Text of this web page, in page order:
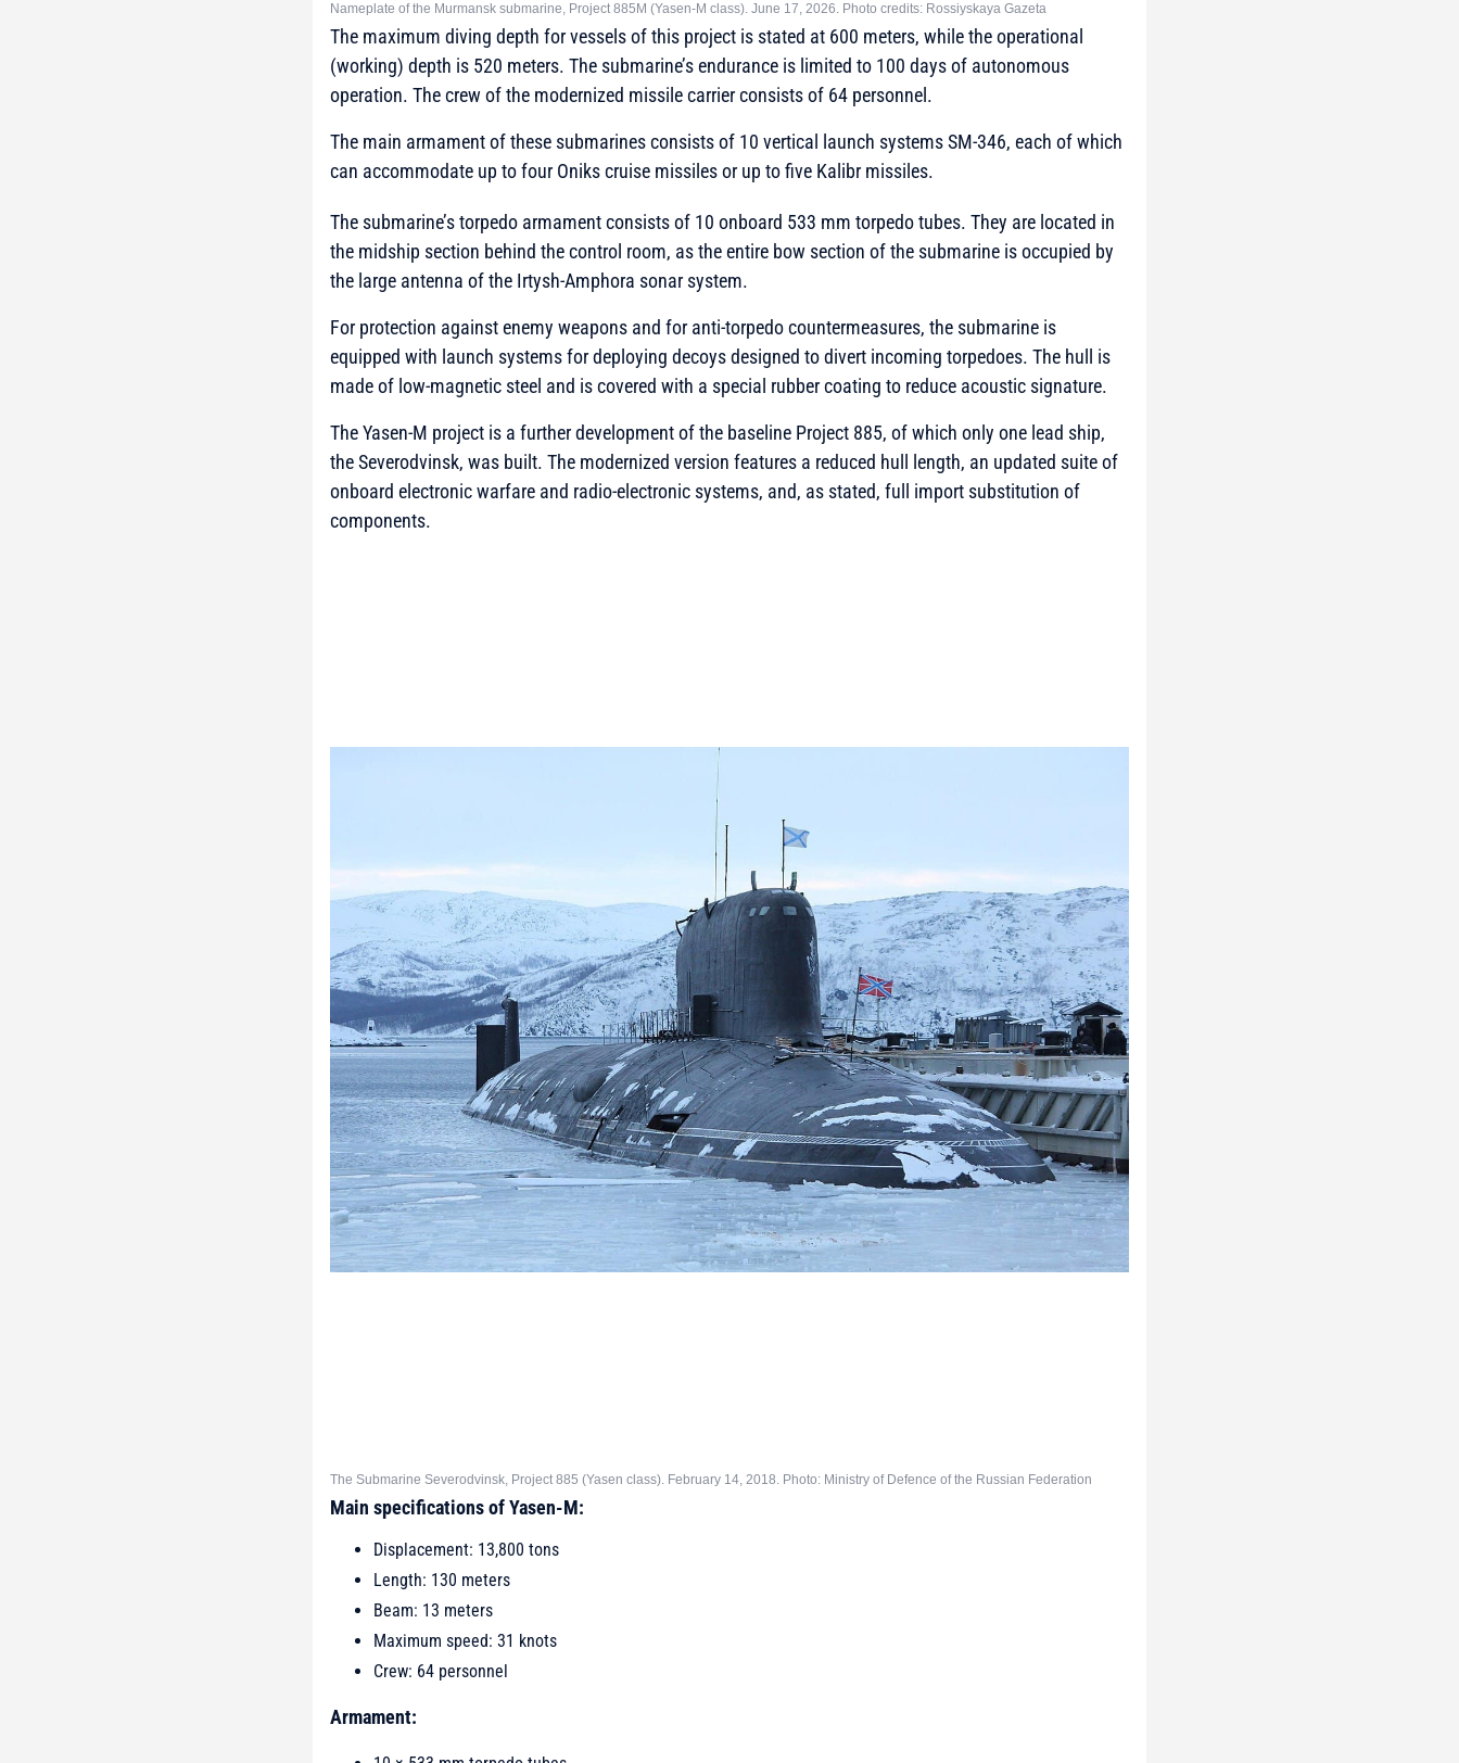
Nameplate of the Murmansk submarine, Project 885M (Yasen-M class). June 17, 2026. Photo credits: Rossiyskaya Gazeta
The maximum diving depth for vessels of this project is stated at 600 meters, while the operational
(working) depth is 520 meters. The submarine’s endurance is limited to 100 days of autonomous
operation. The crew of the modernized missile carrier consists of 64 personnel.
The main armament of these submarines consists of 10 vertical launch systems SM-346, each of which
can accommodate up to four Oniks cruise missiles or up to five Kalibr missiles.
The submarine’s torpedo armament consists of 10 onboard 533 mm torpedo tubes. They are located in
the midship section behind the control room, as the entire bow section of the submarine is occupied by
the large antenna of the Irtysh-Amphora sonar system.
For protection against enemy weapons and for anti-torpedo countermeasures, the submarine is
equipped with launch systems for deploying decoys designed to divert incoming torpedoes. The hull is
made of low-magnetic steel and is covered with a special rubber coating to reduce acoustic signature.
The Yasen-M project is a further development of the baseline Project 885, of which only one lead ship,
the Severodvinsk, was built. The modernized version features a reduced hull length, an updated suite of
onboard electronic warfare and radio-electronic systems, and, as stated, full import substitution of
components.
The Submarine Severodvinsk, Project 885 (Yasen class). February 14, 2018. Photo: Ministry of Defence of the Russian Federation
Main specifications of Yasen-M:
Displacement: 13,800 tons
Length: 130 meters
Beam: 13 meters
Maximum speed: 31 knots
Crew: 64 personnel
Armament: